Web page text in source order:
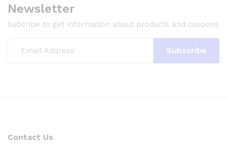
Newsletter
Subcribe to get information about products and coupons
Contact Us